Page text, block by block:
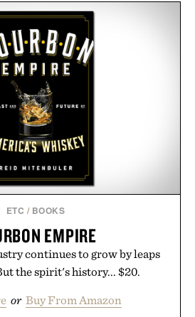
for cooler days ahead, the
styles Buckle is known for
transition seamlessly from
to campus life. It's an ideal
up on the pieces that will
the season ahead.
by Buckle.
ETC / BOOKS
EMPIRE
continues to grow by leaps
the spirit's history... $20.
or Buy From Amazon